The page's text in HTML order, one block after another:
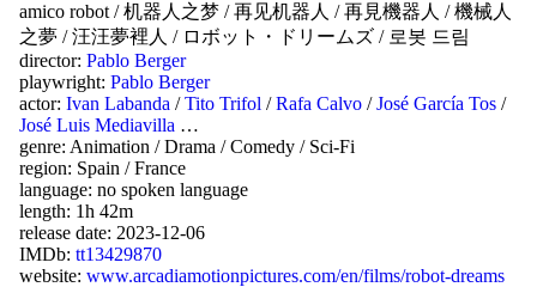
amico robot /机器人之梦 /再见机器人 /再見機器人 /機械人
之夢 /汪汪夢裡人 / ロボット・ドリームズ / 로봇 드림
director: Pablo Berger
playwright: Pablo Berger
actor: Ivan Labanda /Tito Trifol /Rafa Calvo /José García Tos /
José Luis Mediavilla …
genre: Animation /Drama /Comedy / Sci-Fi
region: Spain /France
language: no spoken language
length: 1h 42m
release date: 2023-12-06
IMDb: tt13429870
website: www.arcadiamotionpictures.com/en/films/robot-dreams